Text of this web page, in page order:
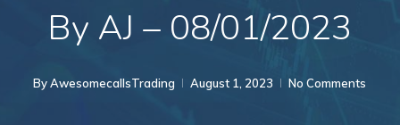
By AJ – 08/01/2023
By AwesomecallsTrading August 1, 2023 No Comments